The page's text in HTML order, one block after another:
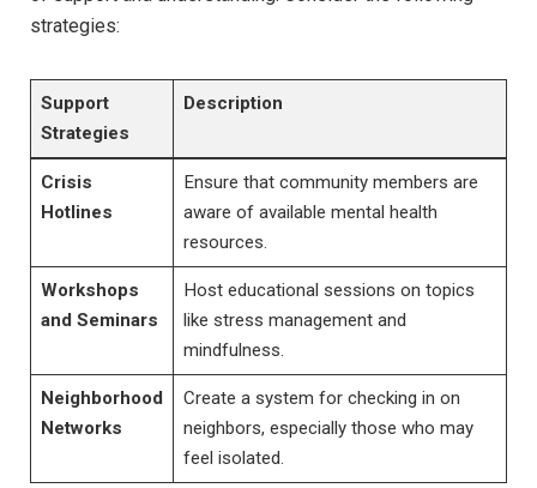
strategies:
Support
Strategies
Description
Crisis‍
Hotlines
Ensure‍ that community members are
aware of available mental health⁤
resources.
Workshops
and​ Seminars
Host⁢ educational sessions on topics
like stress management and
mindfulness.
Neighborhood
Networks
Create ⁣a system for‍ checking⁢ in‌ on
neighbors, especially those who ‌may
feel⁣ isolated.